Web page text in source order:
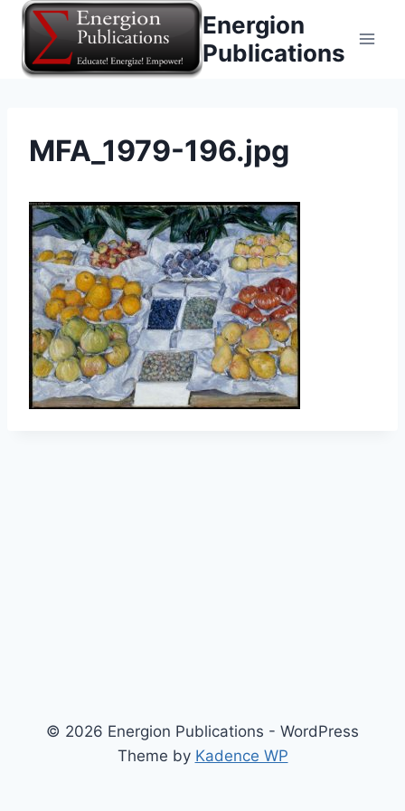
Skip
content
Energion
Publications
MFA_1979-196.jpg
© 2026 Energion Publications - WordPress
Theme by Kadence WP